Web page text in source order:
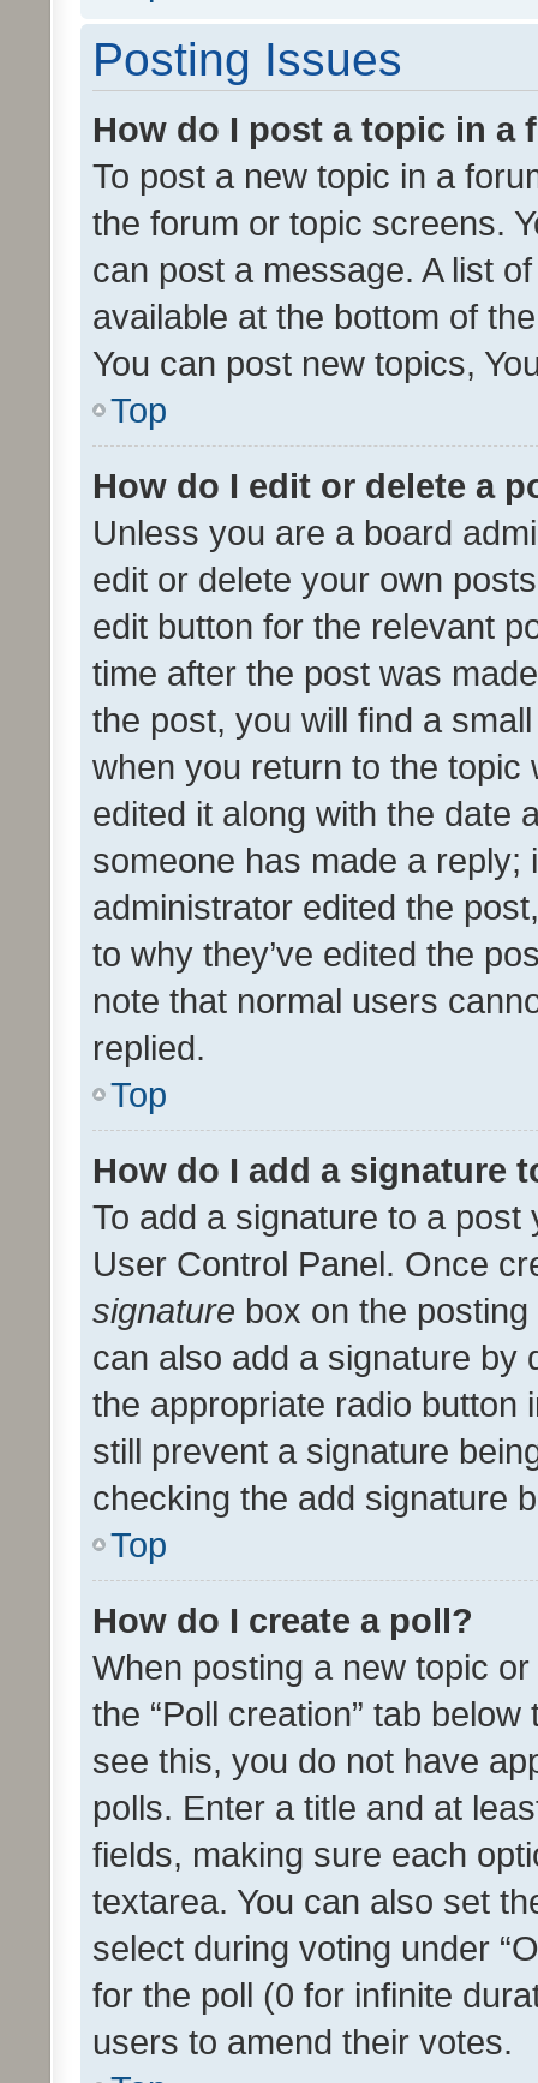
Posting Issues
How do I post a topic in a
To post a new topic in a
the forum or topic screens.
can post a message. A list
available at the bottom of
You can post new topics,
Top
How do I edit or delete a
Unless you are a board
edit or delete your own
edit button for the relevant
time after the post was
the post, you will find a
when you return to the
edited it along with the date
someone has made a reply;
administrator edited the
to why they’ve edited the
note that normal users
replied.
Top
How do I add a signature
To add a signature to a
User Control Panel. Once
signature box on the
can also add a signature by
the appropriate radio button
still prevent a signature
checking the add signature
Top
How do I create a poll?
When posting a new topic
the “Poll creation” tab
see this, you do not have
polls. Enter a title and at
fields, making sure each
textarea. You can also set
select during voting under
for the poll (0 for infinite
users to amend their votes.